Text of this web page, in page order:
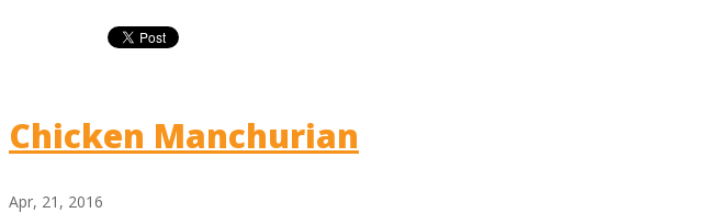
Chicken Manchurian
Apr, 21, 2016